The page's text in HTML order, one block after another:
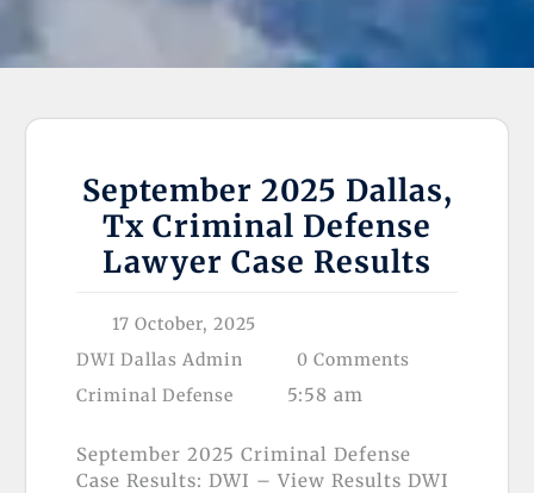
September 2025 Dallas,
Tx Criminal Defense
Lawyer Case Results
17 October, 2025
DWI Dallas Admin
0 Comments
Criminal Defense
5:58 am
September 2025 Criminal Defense
Case Results: DWI – View Results DWI